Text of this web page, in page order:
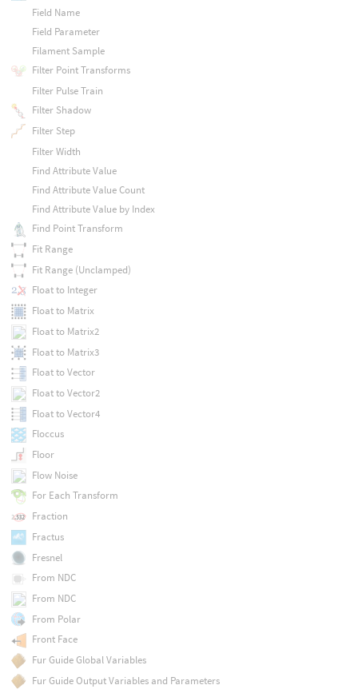
Field Name
Field Parameter
Filament Sample
Filter Point Transforms
Filter Pulse Train
Filter Shadow
Filter Step
Filter Width
Find Attribute Value
Find Attribute Value Count
Find Attribute Value by Index
Find Point Transform
Fit Range
Fit Range (Unclamped)
Float to Integer
Float to Matrix
Float to Matrix2
Float to Matrix3
Float to Vector
Float to Vector2
Float to Vector4
Floccus
Floor
Flow Noise
For Each Transform
Fraction
Fractus
Fresnel
From NDC
From NDC
From Polar
Front Face
Fur Guide Global Variables
Fur Guide Output Variables and Parameters